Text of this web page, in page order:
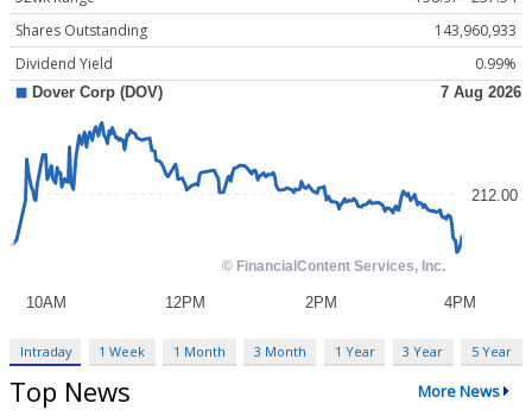
Shares Outstanding
143,960,933
Dividend Yield
0.99%
Intraday 1 Week 1 Month 3 Month 1 Year 3 Year 5 Year
Top News More News